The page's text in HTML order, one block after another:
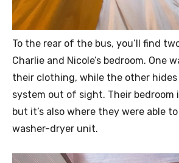
To the rear of the bus, you’ll find
Charlie and Nicole’s bedroom. One
their clothing, while the other
system out of sight. Their bedroom
but it’s also where they were able
washer-dryer unit.